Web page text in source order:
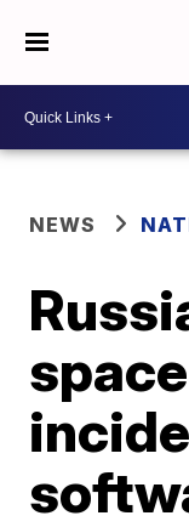
NEWS